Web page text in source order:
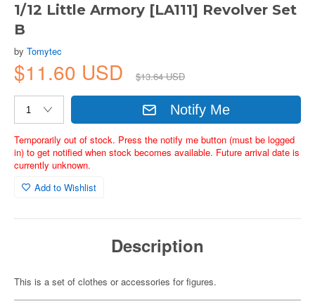
1/12 Little Armory [LA111] Revolver Set
B
by Tomytec
$11.60 USD $13.64 USD
Notify Me
Temporarily out of stock. Press the notify me button (must be logged
in) to get notified when stock becomes available. Future arrival date is
currently unknown.
Add to Wishlist
Description
This is a set of clothes or accessories for figures.